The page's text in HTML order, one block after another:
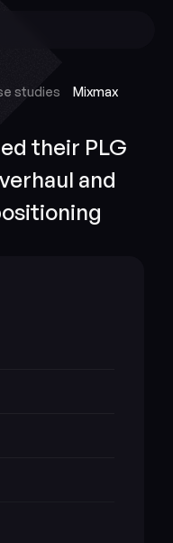
studies Mixmax
their PLG
and